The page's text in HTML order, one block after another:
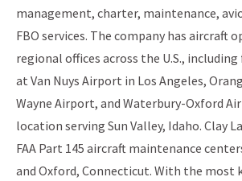
management, charter, maintenance,
FBO services. The company has aircraft
regional offices across the U.S.,
at Van Nuys Airport in Los Angeles,
Wayne Airport, and Waterbury-Oxford
location serving Sun Valley, Idaho. Clay
FAA Part 145 aircraft maintenance
and Oxford, Connecticut. With the most